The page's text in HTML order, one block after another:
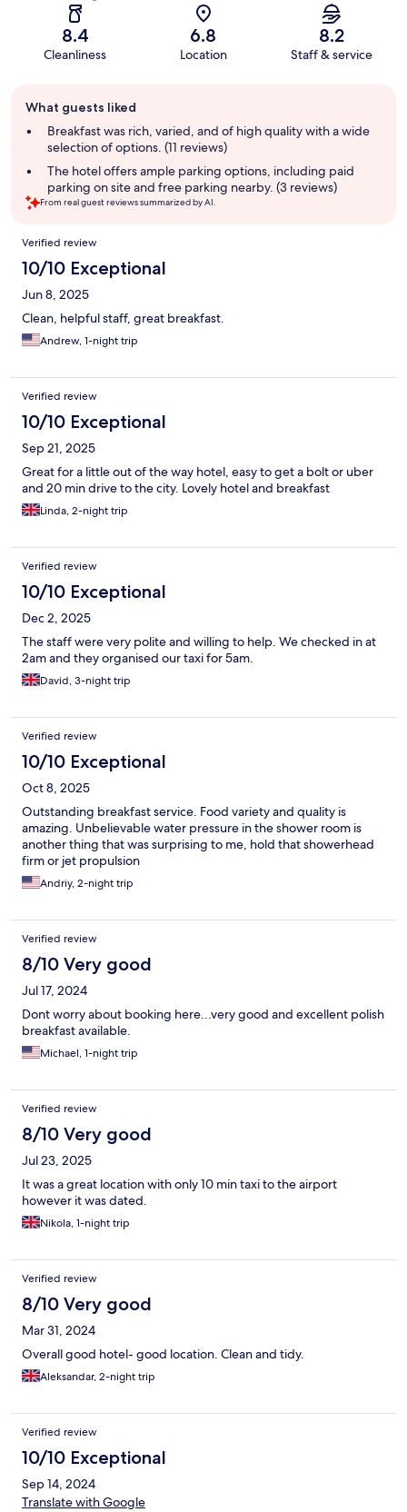
8.4
Cleanliness
6.8
Location
8.2
Staff & service
review
summary
What guests liked
Breakfast was rich, varied, and of high quality with a wide
selection of options. (11 reviews)
The hotel offers ample parking options, including paid
parking on site and free parking nearby. (3 reviews)
From real guest reviews summarized by AI.
Reviews
Verified review
10/10 Exceptional
Jun 8, 2025
Clean, helpful staff, great breakfast.
Andrew, 1-night trip
Verified review
10/10 Exceptional
Sep 21, 2025
Great for a little out of the way hotel, easy to get a bolt or uber
and 20 min drive to the city. Lovely hotel and breakfast
Linda, 2-night trip
Verified review
10/10 Exceptional
Dec 2, 2025
The staff were very polite and willing to help. We checked in at
2am and they organised our taxi for 5am.
David, 3-night trip
Verified review
10/10 Exceptional
Oct 8, 2025
Outstanding breakfast service. Food variety and quality is
amazing. Unbelievable water pressure in the shower room is
another thing that was surprising to me, hold that showerhead
firm or jet propulsion
Andriy, 2-night trip
Verified review
8/10 Very good
Jul 17, 2024
Dont worry about booking here...very good and excellent polish
breakfast available.
Michael, 1-night trip
Verified review
8/10 Very good
Jul 23, 2025
It was a great location with only 10 min taxi to the airport
however it was dated.
Nikola, 1-night trip
Verified review
8/10 Very good
Mar 31, 2024
Overall good hotel- good location. Clean and tidy.
Aleksandar, 2-night trip
Verified review
10/10 Exceptional
Sep 14, 2024
Translate with Google